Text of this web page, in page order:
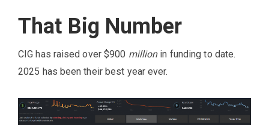
That Big Number
CIG has raised over $900 millionin funding to date.
2025 has been their best year ever.